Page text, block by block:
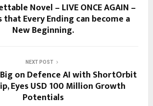
Novel – LIVE ONCE AGAIN –
that Every Ending can become a
New Beginning.
NEXT POST
Big on Defence AI with ShortOrbit
Eyes USD 100 Million Growth
Potentials